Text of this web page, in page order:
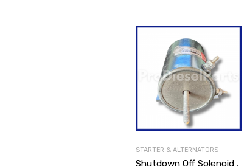
STARTER & ALTERNATORS